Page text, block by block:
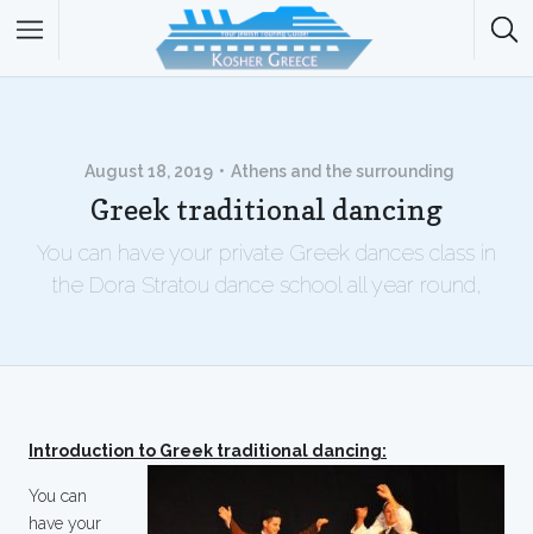
August 18, 2019 Athens and the surrounding
Greek traditional dancing
You can have your private Greek dances class in
the Dora Stratou dance school all year round,
Introduction to Greek traditional dancing:
You can
have your